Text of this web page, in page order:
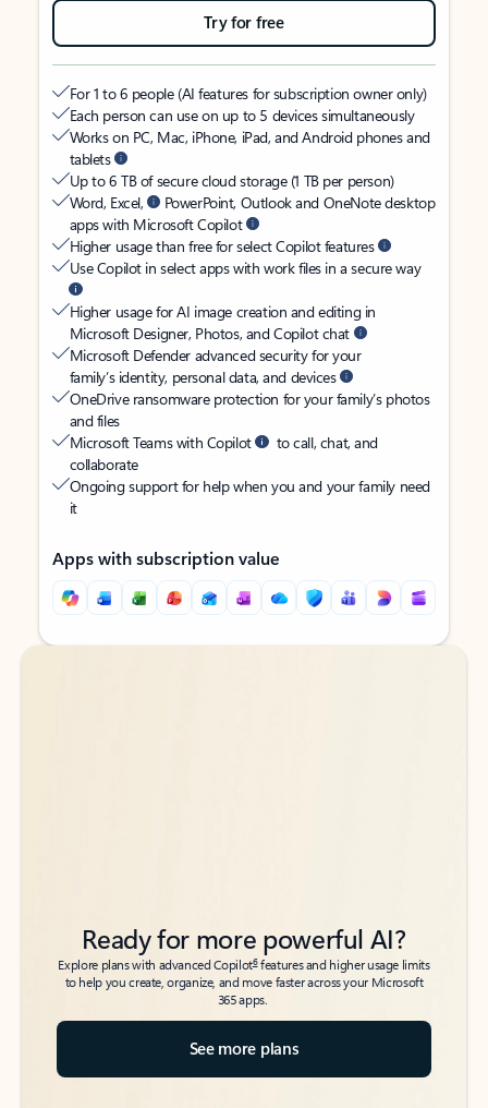
Try for free
For 1 to 6 people (AI features for subscription owner only)
Each person can use on up to 5 devices simultaneously
Works on PC, Mac, iPhone, iPad, and Android phones and
tablets
Up to 6 TB of secure cloud storage (1 TB per person)
Word, Excel,
PowerPoint, Outlook and OneNote desktop
apps with Microsoft Copilot
Higher usage than free for select Copilot features
Use Copilot in select apps with work files in a secure way
Higher usage for AI image creation and editing in
Microsoft Designer, Photos, and Copilot chat
Microsoft Defender advanced security for your
family’s identity, personal data, and devices
OneDrive ransomware protection for your family’s photos
and files
Microsoft Teams with Copilot
to call, chat, and
collaborate
Ongoing support for help when you and your family need
it
Apps with subscription value
Back to tabs
Back to tabs
Ready for more powerful AI?
Explore plans with advanced Copilot6features and higher usage limits
to help you create, organize, and move faster across your Microsoft
365 apps.
See more plans